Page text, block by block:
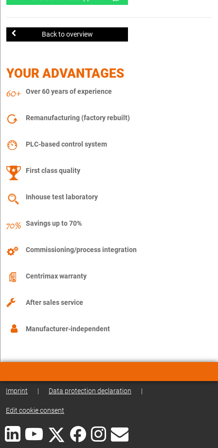
Back to overview
YOUR ADVANTAGES
Over 60 years of experience
Remanufacturing (factory rebuilt)
PLC-based control system
First class quality
Inhouse test laboratory
Savings up to 70%
Commissioning/process integration
Centrimax warranty
After sales service
Manufacturer-independent
Imprint | Data protection declaration |
Edit cookie consent